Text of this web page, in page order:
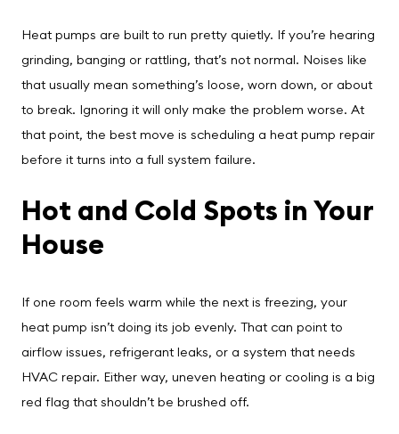
Heat pumps are built to run pretty quietly. If you’re hearing
grinding, banging or rattling, that’s not normal. Noises like
that usually mean something’s loose, worn down, or about
to break. Ignoring it will only make the problem worse. At
that point, the best move is scheduling a heat pump repair
before it turns into a full system failure.
Hot and Cold Spots in Your
House
If one room feels warm while the next is freezing, your
heat pump isn’t doing its job evenly. That can point to
airflow issues, refrigerant leaks, or a system that needs
HVAC repair. Either way, uneven heating or cooling is a big
red flag that shouldn’t be brushed off.